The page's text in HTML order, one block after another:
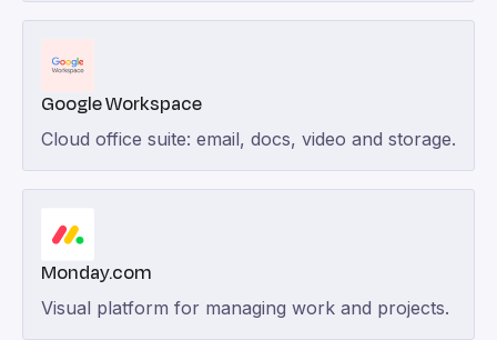
Google Workspace
Cloud office suite: email, docs, video and storage.
Monday.com
Visual platform for managing work and projects.